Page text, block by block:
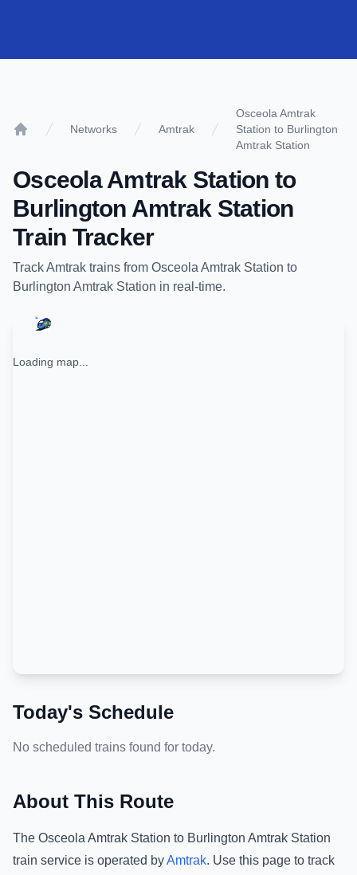
Networks Amtrak
Osceola Amtrak
Station to Burlington
Amtrak Station
Osceola Amtrak Station to
Burlington Amtrak Station
Train Tracker
TrackAmtrak trains from Osceola Amtrak Station to
Burlington Amtrak Station in real-time.
Loading map...
Today's Schedule
No scheduled trains found for today.
About This Route
The Osceola Amtrak Station to Burlington Amtrak Station
train service is operated byAmtrak. Use this page to track